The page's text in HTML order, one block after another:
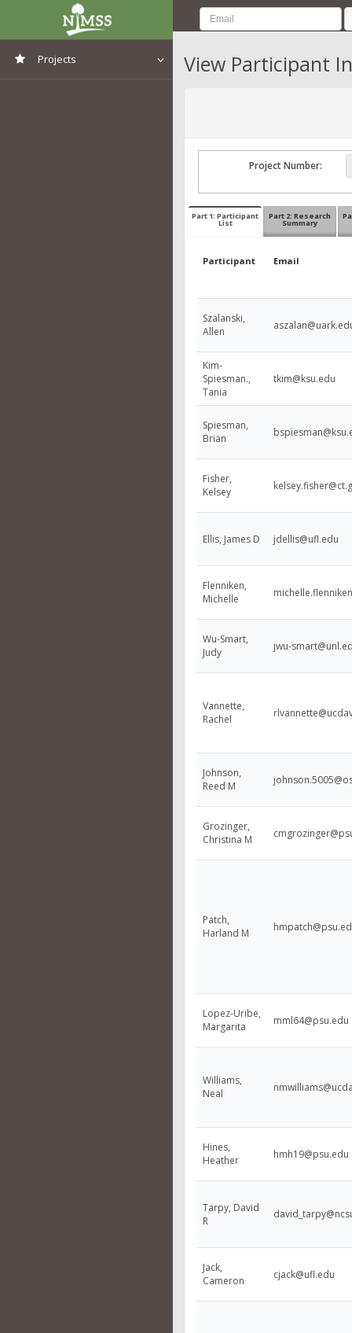
Projects View Participant
Project Number:
Part 1: Participant
List
Part 2: Research
Summary
Participant Email
Szalanski,
Allen
Kim-
Spiesman.,
Tania
tkim@ksu.edu
Spiesman,
Brian
Fisher,
Kelsey
Ellis, James D jdellis@ufl.edu
Flenniken,
Michelle
Wu-Smart,
Judy
jwu-
Vannette,
Rachel
Johnson,
Reed M
Grozinger,
Christina M
Patch,
Harland M
Lopez-Uribe,
Margarita
mml64@psu.edu
Williams,
Neal
Hines,
Heather
hmh19@psu.edu
Tarpy, David
R
Jack,
Cameron
cjack@ufl.edu